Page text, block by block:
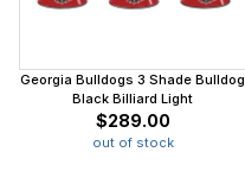
Georgia Bulldogs 3 Shade Bulldog
Black Billiard Light
$289.00
out of stock